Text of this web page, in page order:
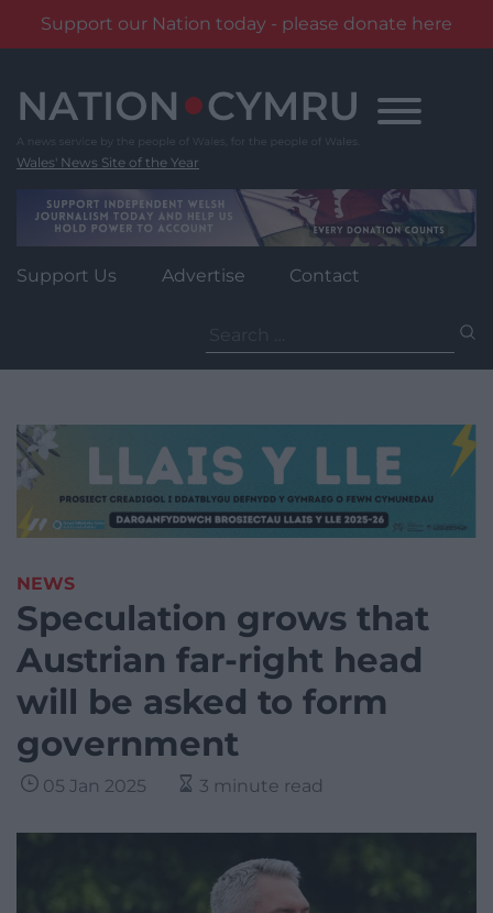
Support our Nation today - please donate here
content
Wales' News Site of the Year
Support Us Advertise Contact
for:
NEWS
Speculation grows that
Austrian far-right head
will be asked to form
government
05 Jan 2025 3 minute read